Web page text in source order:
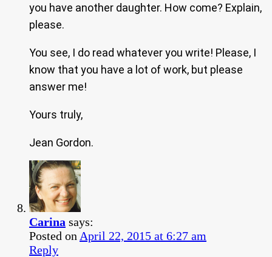
you have another daughter. How come? Explain,
please.
You see, I do read whatever you write! Please, I
know that you have a lot of work, but please
answer me!
Yours truly,
Jean Gordon.
Carina says:
Posted on April 22, 2015 at 6:27 am
Reply